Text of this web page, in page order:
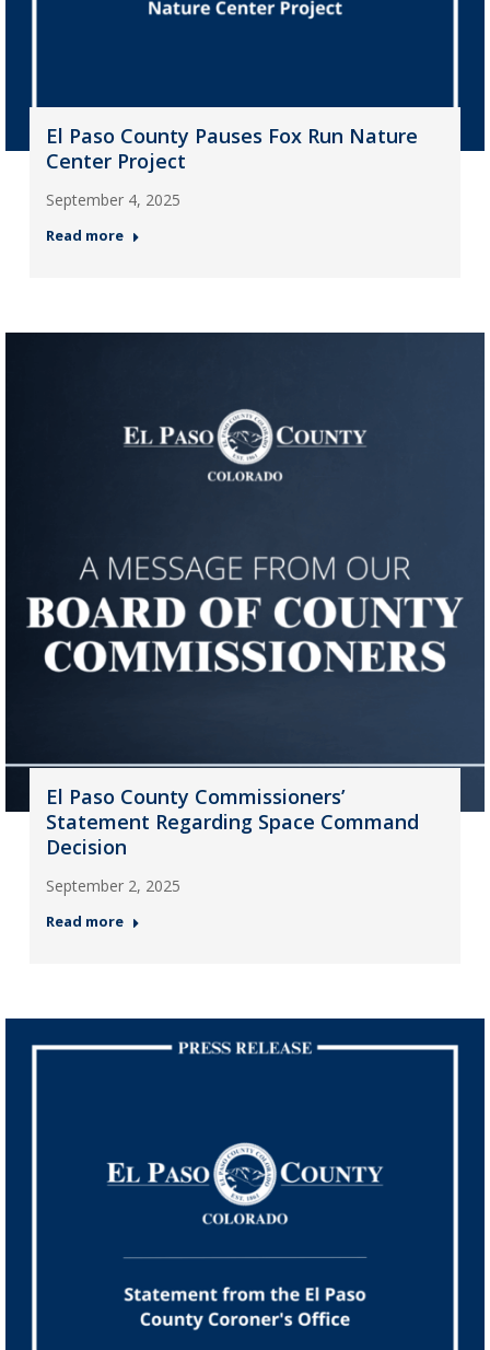
El Paso County Pauses Fox Run Nature
Center Project
September 4, 2025
Read more
El Paso County Commissioners’
Statement Regarding Space Command
Decision
September 2, 2025
Read more